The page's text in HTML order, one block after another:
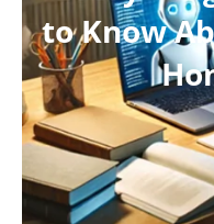
to Know